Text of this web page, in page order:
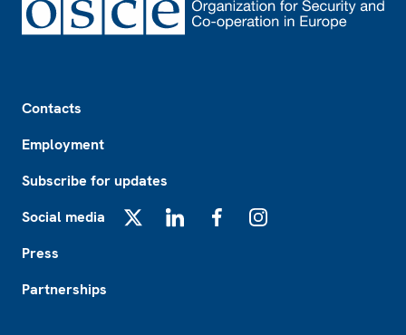
Contacts
Employment
Subscribe for updates
Social media
Press
Partnerships